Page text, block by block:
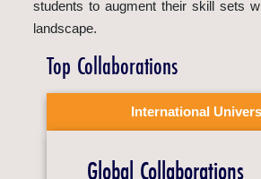
students to augment their skill sets
landscape.
Top Collaborations
International
Global Collaborations